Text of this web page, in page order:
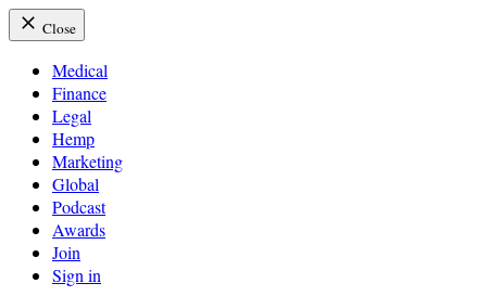
Close
Medical
Finance
Legal
Hemp
Marketing
Global
Podcast
Awards
Join
Sign in